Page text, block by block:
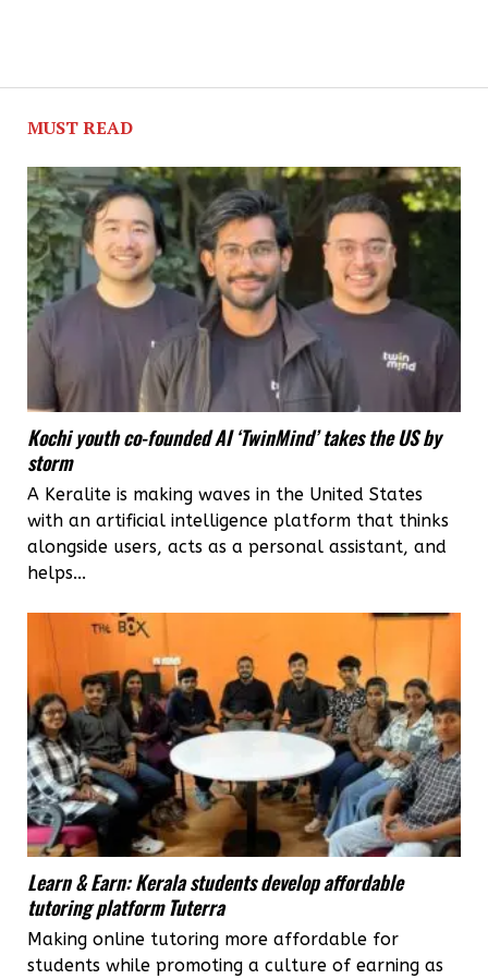
MUST READ
Kochi youth co-founded AI ‘TwinMind’ takes the US by
storm
A Keralite is making waves in the United States
with an artificial intelligence platform that thinks
alongside users, acts as a personal assistant, and
helps...
Learn & Earn: Kerala students develop affordable
tutoring platform Tuterra
Making online tutoring more affordable for
students while promoting a culture of earning as